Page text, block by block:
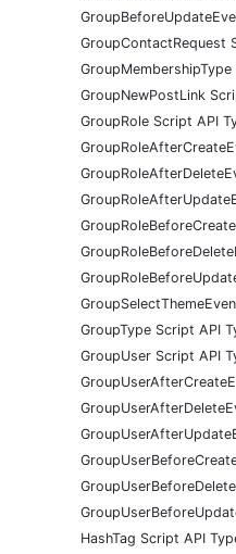
GroupContactRequest
GroupNewPostLink
GroupRole Script API
GroupType Script API
GroupUser Script API
HashTag Script API